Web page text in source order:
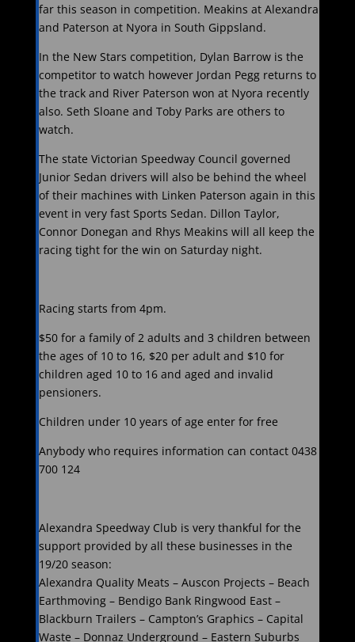
far this season in competition. Meakins at Alexandra
and Paterson at Nyora in South Gippsland.
In the New Stars competition, Dylan Barrow is the
competitor to watch however Jordan Pegg returns to
the track and River Paterson won at Nyora recently
also. Seth Sloane and Toby Parks are others to
watch.
The state Victorian Speedway Council governed
Junior Sedan drivers will also be behind the wheel
of their machines with Linken Paterson again in this
event in very fast Sports Sedan. Dillon Taylor,
Connor Donegan and Rhys Meakins will all keep the
racing tight for the win on Saturday night.
Racing starts from 4pm.
$50 for a family of 2 adults and 3 children between
the ages of 10 to 16, $20 per adult and $10 for
children aged 10 to 16 and aged and invalid
pensioners.
Children under 10 years of age enter for free
Anybody who requires information can contact 0438
700 124
Alexandra Speedway Club is very thankful for the
support provided by all these businesses in the
19/20 season:
Alexandra Quality Meats – Auscon Projects – Beach
Earthmoving – Bendigo Bank Ringwood East –
Blackburn Trailers – Campton’s Graphics – Capital
Waste – Donnaz Underground – Eastern Suburbs